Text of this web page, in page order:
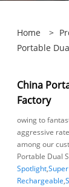
Home >
Portable
China
Factory
owing to
aggressive
among our
Portable Dual
Spotlight,
Rechargeable,